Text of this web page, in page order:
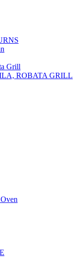
Grill
ROBATA GRILL